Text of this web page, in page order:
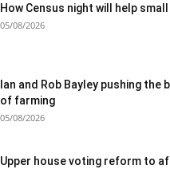
How Census night will help
05/08/2026
Ian and Rob Bayley pushing the
of farming
05/08/2026
Upper house voting reform to